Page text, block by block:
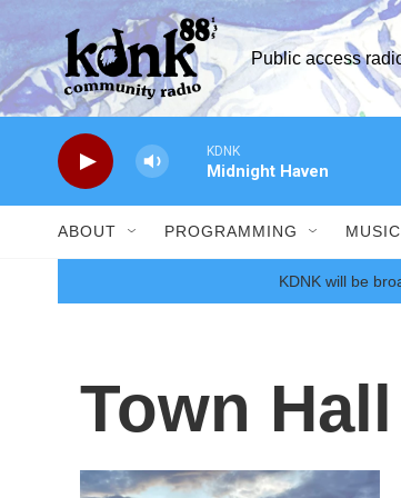
Skip to main content
Public access
KDNK
Midnight Haven
ABOUT PROGRAMMING MUSIC
KDNK will be
Town Hall